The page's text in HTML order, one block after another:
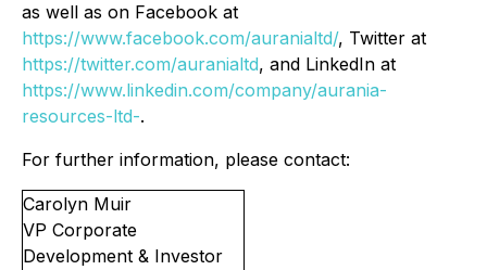
as well as on Facebook at
https://www.facebook.com/auranialtd/, Twitter at
https://twitter.com/auranialtd, and LinkedIn at
https://www.linkedin.com/company/aurania-
resources-ltd-.
For further information, please contact:
Carolyn Muir
VP Corporate
Development & Investor